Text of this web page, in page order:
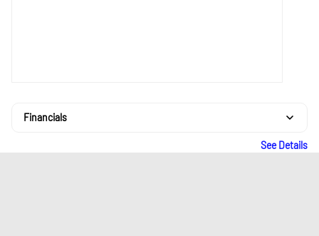
Financials
See Details